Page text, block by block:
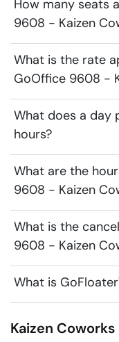
How many seats
9608 - Kaizen
What is the rate
GoOffice 9608 -
What does a day
hours?
What are the
9608 - Kaizen
What is the
9608 - Kaizen
What is
Kaizen Coworks